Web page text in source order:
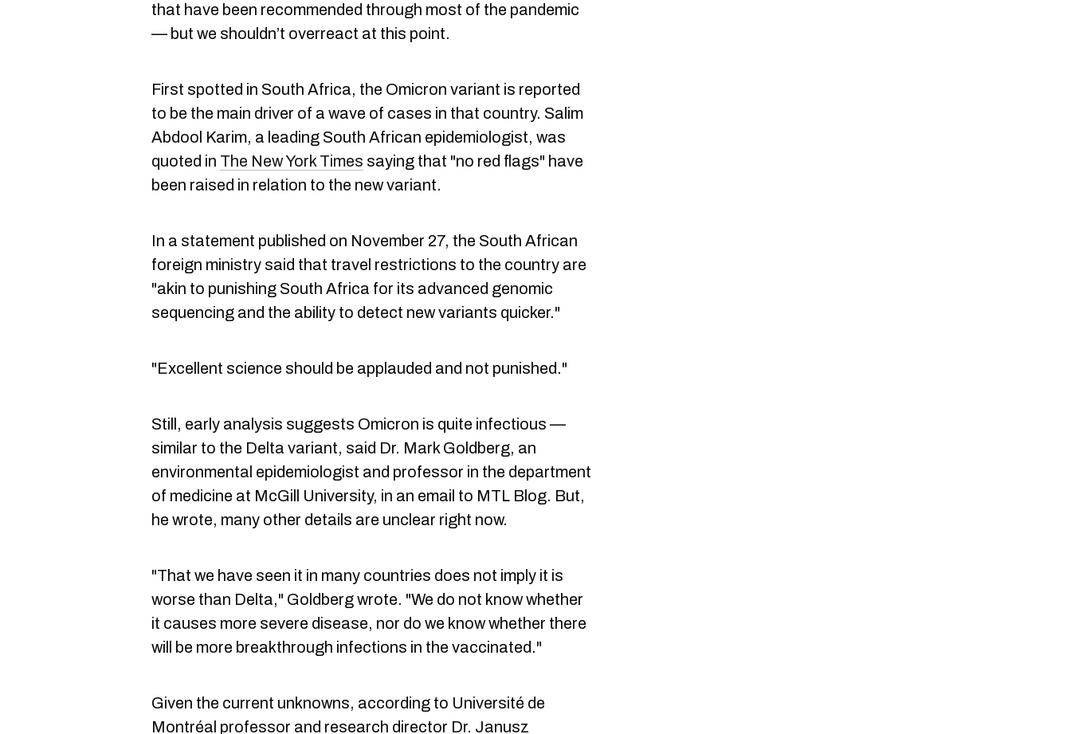
that have been recommended through most of the pandemic
— but we shouldn’t overreact at this point.
First spotted in South Africa, the Omicron variant is reported
to be the main driver of a wave of cases in that country. Salim
Abdool Karim, a leading South African epidemiologist, was
quoted in The New York Times saying that "no red flags" have
been raised in relation to the new variant.
In a statement published on November 27, the South African
foreign ministry said that travel restrictions to the country are
"akin to punishing South Africa for its advanced genomic
sequencing and the ability to detect new variants quicker."
"Excellent science should be applauded and not punished."
Still, early analysis suggests Omicron is quite infectious —
similar to the Delta variant, said Dr. Mark Goldberg, an
environmental epidemiologist and professor in the department
of medicine at McGill University, in an email to MTL Blog. But,
he wrote, many other details are unclear right now.
"That we have seen it in many countries does not imply it is
worse than Delta," Goldberg wrote. "We do not know whether
it causes more severe disease, nor do we know whether there
will be more breakthrough infections in the vaccinated."
Given the current unknowns, according to Université de
Montréal professor and research director Dr. Janusz